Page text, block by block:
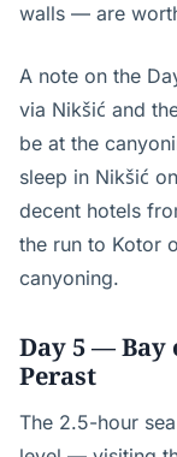
walls — are
A note on the
via Nikšić and
be at the
sleep in Nikšić
decent hotels
the run to Kotor
canyoning.
Day 5 — Bay
Perast
The 2.5-hour